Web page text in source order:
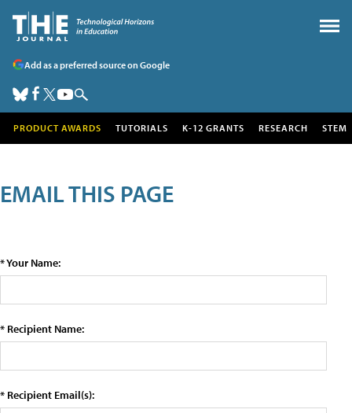
Add as a preferred source on Google
PRODUCT AWARDS TUTORIALS K-12 GRANTS RESEARCH STEM
EMAIL THIS PAGE
* Your Name:
* Recipient Name:
* Recipient Email(s):